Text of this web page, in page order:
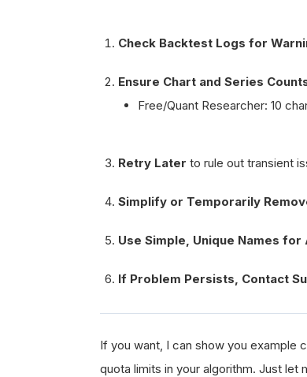
Check Backtest Logs for
Ensure Chart and Series
Free/Quant Researcher: 10
Retry Later to rule out transient
Simplify or Temporarily
Use Simple, Unique Names
If Problem Persists, Contact
If you want, I can show you
quota limits in your algorithm. Just let